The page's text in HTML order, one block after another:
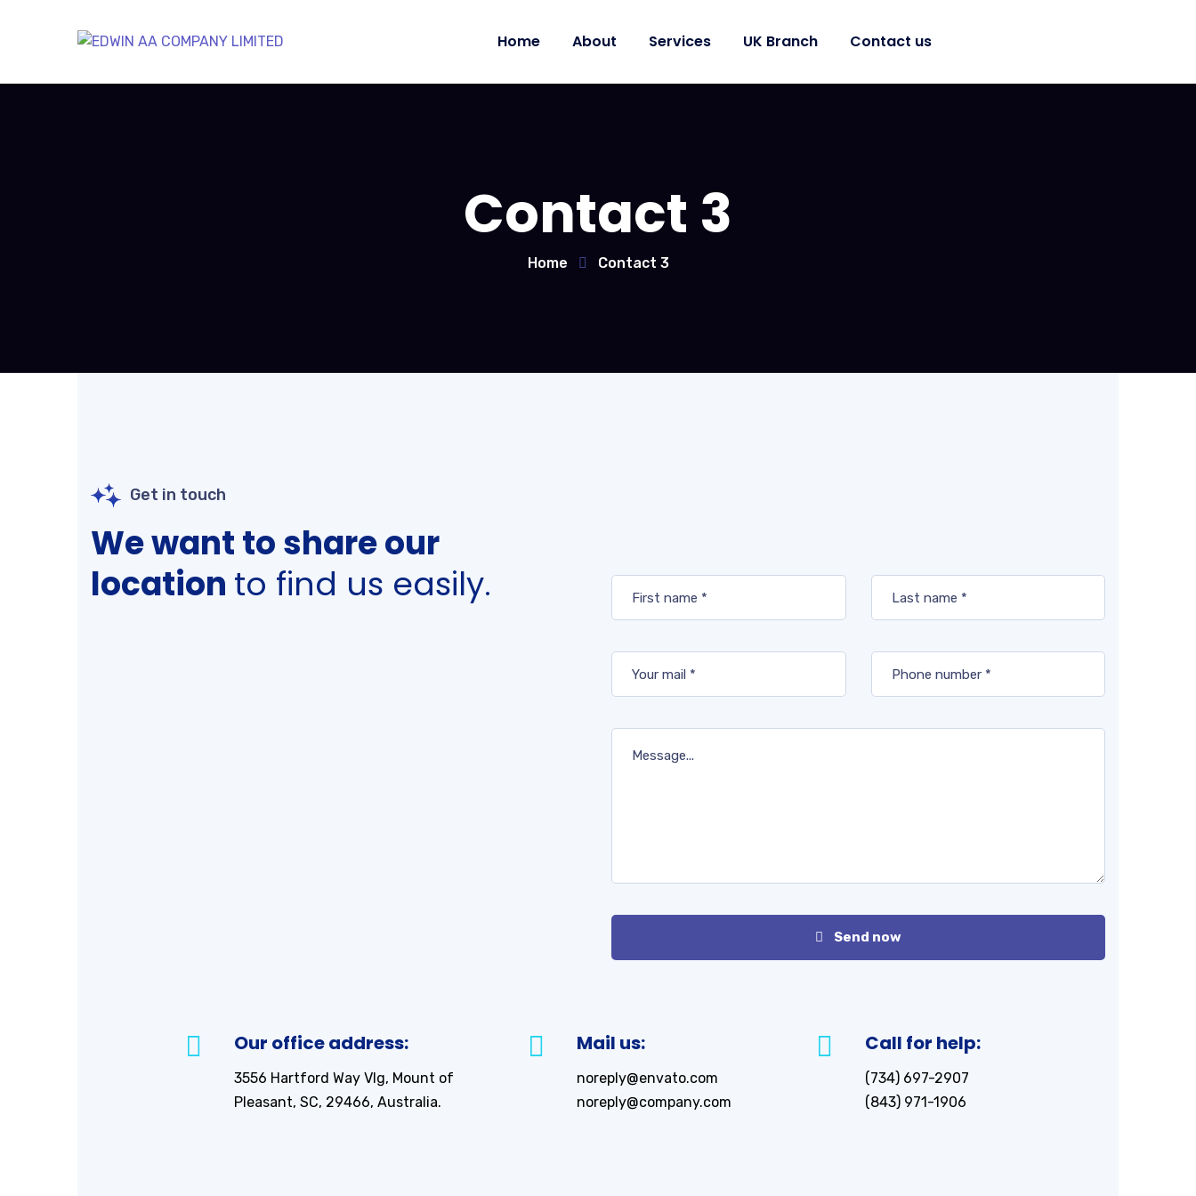
Home About Services UK Branch Contact us
Contact 3
Home Contact 3
Get in touch
We want to share our
location to find us easily.
Send now
Our office address:
3556 Hartford Way Vlg, Mount of
Pleasant, SC, 29466, Australia.
Mail us:
noreply@envato.com
noreply@company.com
Call for help:
(734) 697-2907
(843) 971-1906